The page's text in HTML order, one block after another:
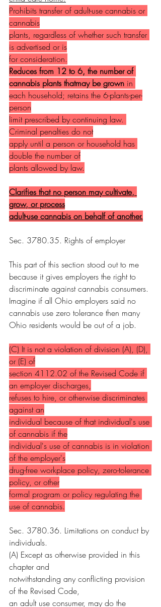
Prohibits transfer of adult-use cannabis or
cannabis
plants, regardless of whether such transfer
is advertised or is
for consideration.
Reduces from 12 to 6, the number of
cannabis plants thatmay be grown in
each household; retains the 6-plants-per-
person
limit prescribed by continuing law.
Criminal penalties do not
apply until a person or household has
double the number of
plants allowed by law.
Clarifies that no person may cultivate,
grow, or process
adult-use cannabis on behalf of another.
Sec. 3780.35. Rights of employer
This part of this section stood out to me
because it gives employers the right to
discriminate against cannabis consumers.
Imagine if all Ohio employers said no
cannabis use zero tolerance then many
Ohio residents would be out of a job.
(C) It is not a violation of division (A), (D),
or (E) of
section 4112.02 of the Revised Code if
an employer discharges,
refuses to hire, or otherwise discriminates
against an
individual because of that individual's use
of cannabis if the
individual's use of cannabis is in violation
of the employer's
drug-free workplace policy, zero-tolerance
policy, or other
formal program or policy regulating the
use of cannabis.
Sec. 3780.36. Limitations on conduct by
individuals.
(A) Except as otherwise provided in this
chapter and
notwithstanding any conflicting provision
of the Revised Code,
an adult use consumer, may do the